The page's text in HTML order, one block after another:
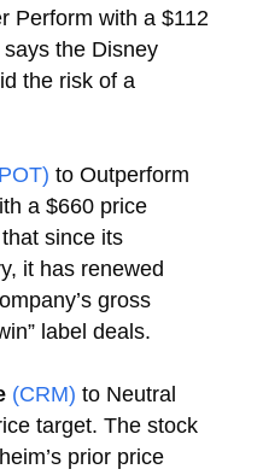
Perform with a $112
the Disney
the risk of a
to Outperform
a $660 price
since its
it has renewed
gross
label deals.
(CRM) to Neutral
target. The stock
prior price